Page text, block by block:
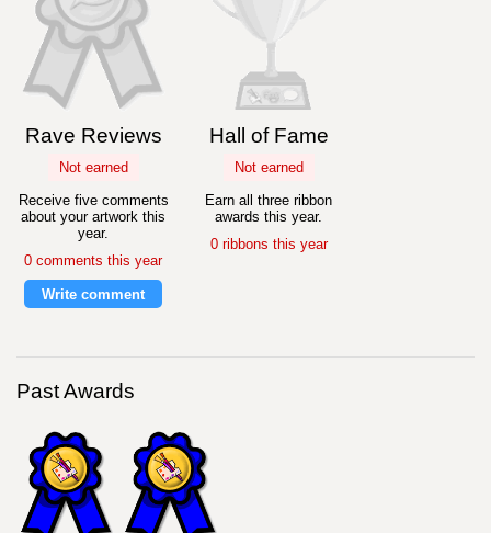
Rave Reviews
Not earned
Receive five comments
about your artwork this
year.
0 comments this year
Write comment
Hall of Fame
Not earned
Earn all three ribbon
awards this year.
0 ribbons this year
Past Awards